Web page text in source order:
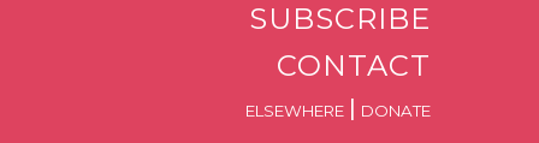
SUBSCRIBE
CONTACT
ELSEWHERE DONATE